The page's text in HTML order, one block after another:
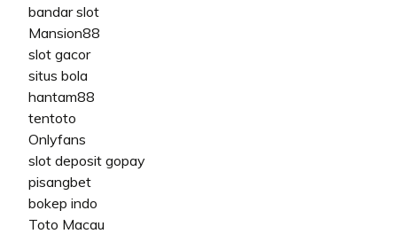
bandar slot
Mansion88
slot gacor
situs bola
hantam88
tentoto
Onlyfans
slot deposit gopay
pisangbet
bokep indo
Toto Macau